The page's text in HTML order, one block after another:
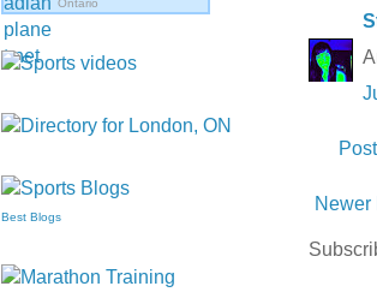
Newer
Ontario
Best Blogs